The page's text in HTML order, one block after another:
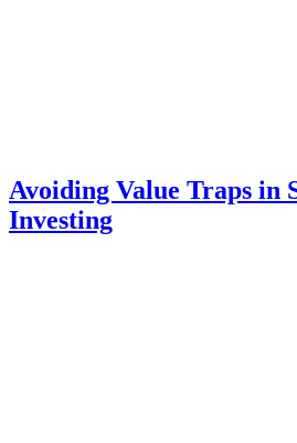
Avoiding Value Traps in
Investing